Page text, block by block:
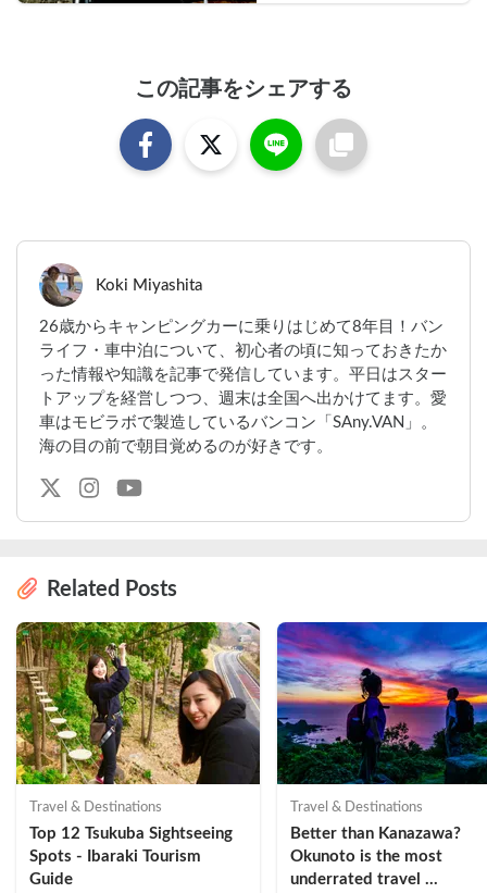
この記事をシェアする
Koki Miyashita
26歳からキャンピングカーに乗りはじめて8年目！バン
ライフ・車中泊について、初心者の頃に知っておきたか
った情報や知識を記事で発信しています。平日はスター
トアップを経営しつつ、週末は全国へ出かけてます。愛
車はモビラボで製造しているバンコン「SAny.VAN」。
海の目の前で朝目覚めるのが好きです。
Related Posts
Travel & Destinations
Top 12 Tsukuba Sightseeing
Spots - Ibaraki Tourism
Guide
Travel & Destinations
Better than Kanazawa?
Okunoto is the most
underrated travel